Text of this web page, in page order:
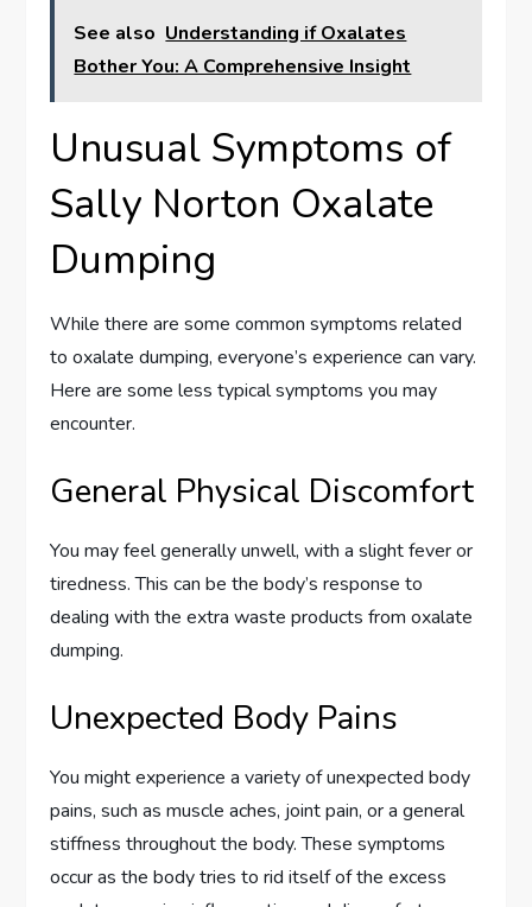
See also Understanding if Oxalates
Bother You: A Comprehensive Insight
Unusual Symptoms of
Sally Norton Oxalate
Dumping
While there are some common symptoms related
to oxalate dumping, everyone’s experience can vary.
Here are some less typical symptoms you may
encounter.
General Physical Discomfort
You may feel generally unwell, with a slight fever or
tiredness. This can be the body’s response to
dealing with the extra waste products from oxalate
dumping.
Unexpected Body Pains
You might experience a variety of unexpected body
pains, such as muscle aches, joint pain, or a general
stiffness throughout the body. These symptoms
occur as the body tries to rid itself of the excess